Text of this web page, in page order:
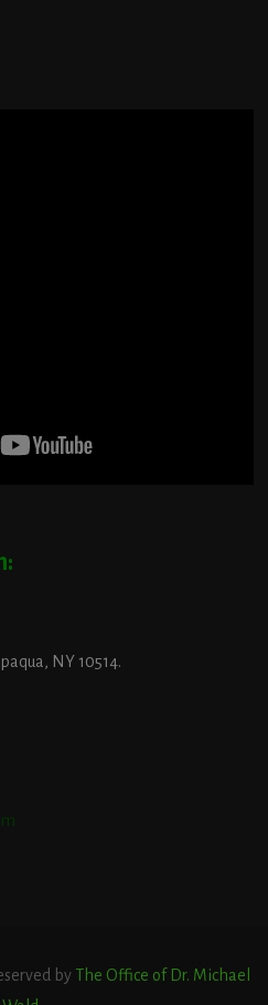
NY 10514.
by The Office of Dr. Michael